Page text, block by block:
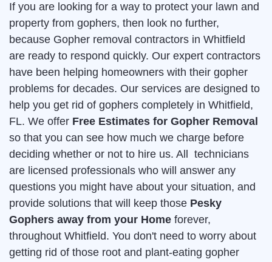
If you are looking for a way to protect your lawn and
property from gophers, then look no further,
because Gopher removal contractors in Whitfield
are ready to respond quickly. Our expert contractors
have been helping homeowners with their gopher
problems for decades. Our services are designed to
help you get rid of gophers completely in Whitfield,
FL. We offer Free Estimates for Gopher Removal
so that you can see how much we charge before
deciding whether or not to hire us. All technicians
are licensed professionals who will answer any
questions you might have about your situation, and
provide solutions that will keep those Pesky
Gophers away from your Home forever,
throughout Whitfield. You don't need to worry about
getting rid of those root and plant-eating gopher